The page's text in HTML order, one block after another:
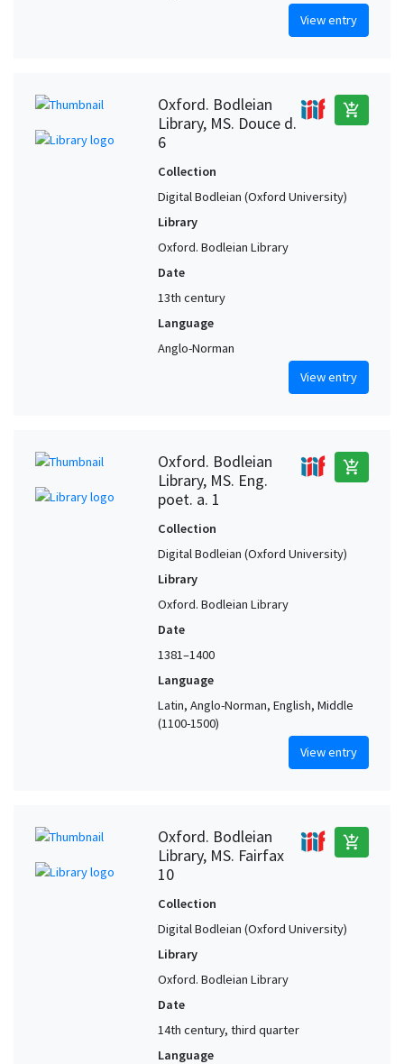
View entry
Oxford. Bodleian
Library, MS. Douce d.
6
add_shopping_cart
Collection
Digital Bodleian (Oxford University)
Library
Oxford. Bodleian Library
Date
13th century
Language
Anglo-Norman
View entry
Oxford. Bodleian
Library, MS. Eng.
poet. a. 1
add_shopping_cart
Collection
Digital Bodleian (Oxford University)
Library
Oxford. Bodleian Library
Date
1381–1400
Language
Latin, Anglo-Norman, English, Middle
(1100-1500)
View entry
Oxford. Bodleian
Library, MS. Fairfax
10
add_shopping_cart
Collection
Digital Bodleian (Oxford University)
Library
Oxford. Bodleian Library
Date
14th century, third quarter
Language